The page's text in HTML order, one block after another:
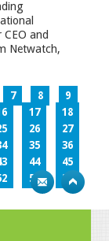
and
Netwatch,
7 8
9
17
18
26
27
35
36
44
45
53
54